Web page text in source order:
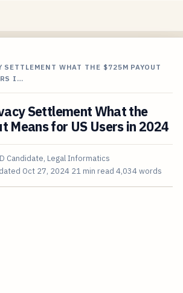
SETTLEMENT WHAT THE $725M PAYOUT
I…
Settlement What the
Means for US Users in 2024
Candidate, Legal Informatics
Oct 27, 2024 21 min read 4,034 words